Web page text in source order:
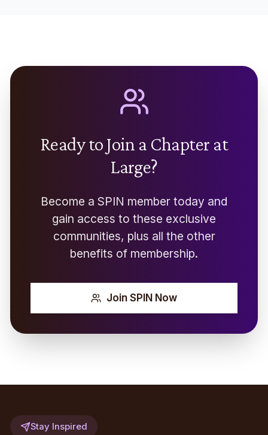
Ready to Join a Chapter at
Large?
Become a SPIN member today and
gain access to these exclusive
communities, plus all the other
benefits of membership.
Join SPIN Now
Stay Inspired